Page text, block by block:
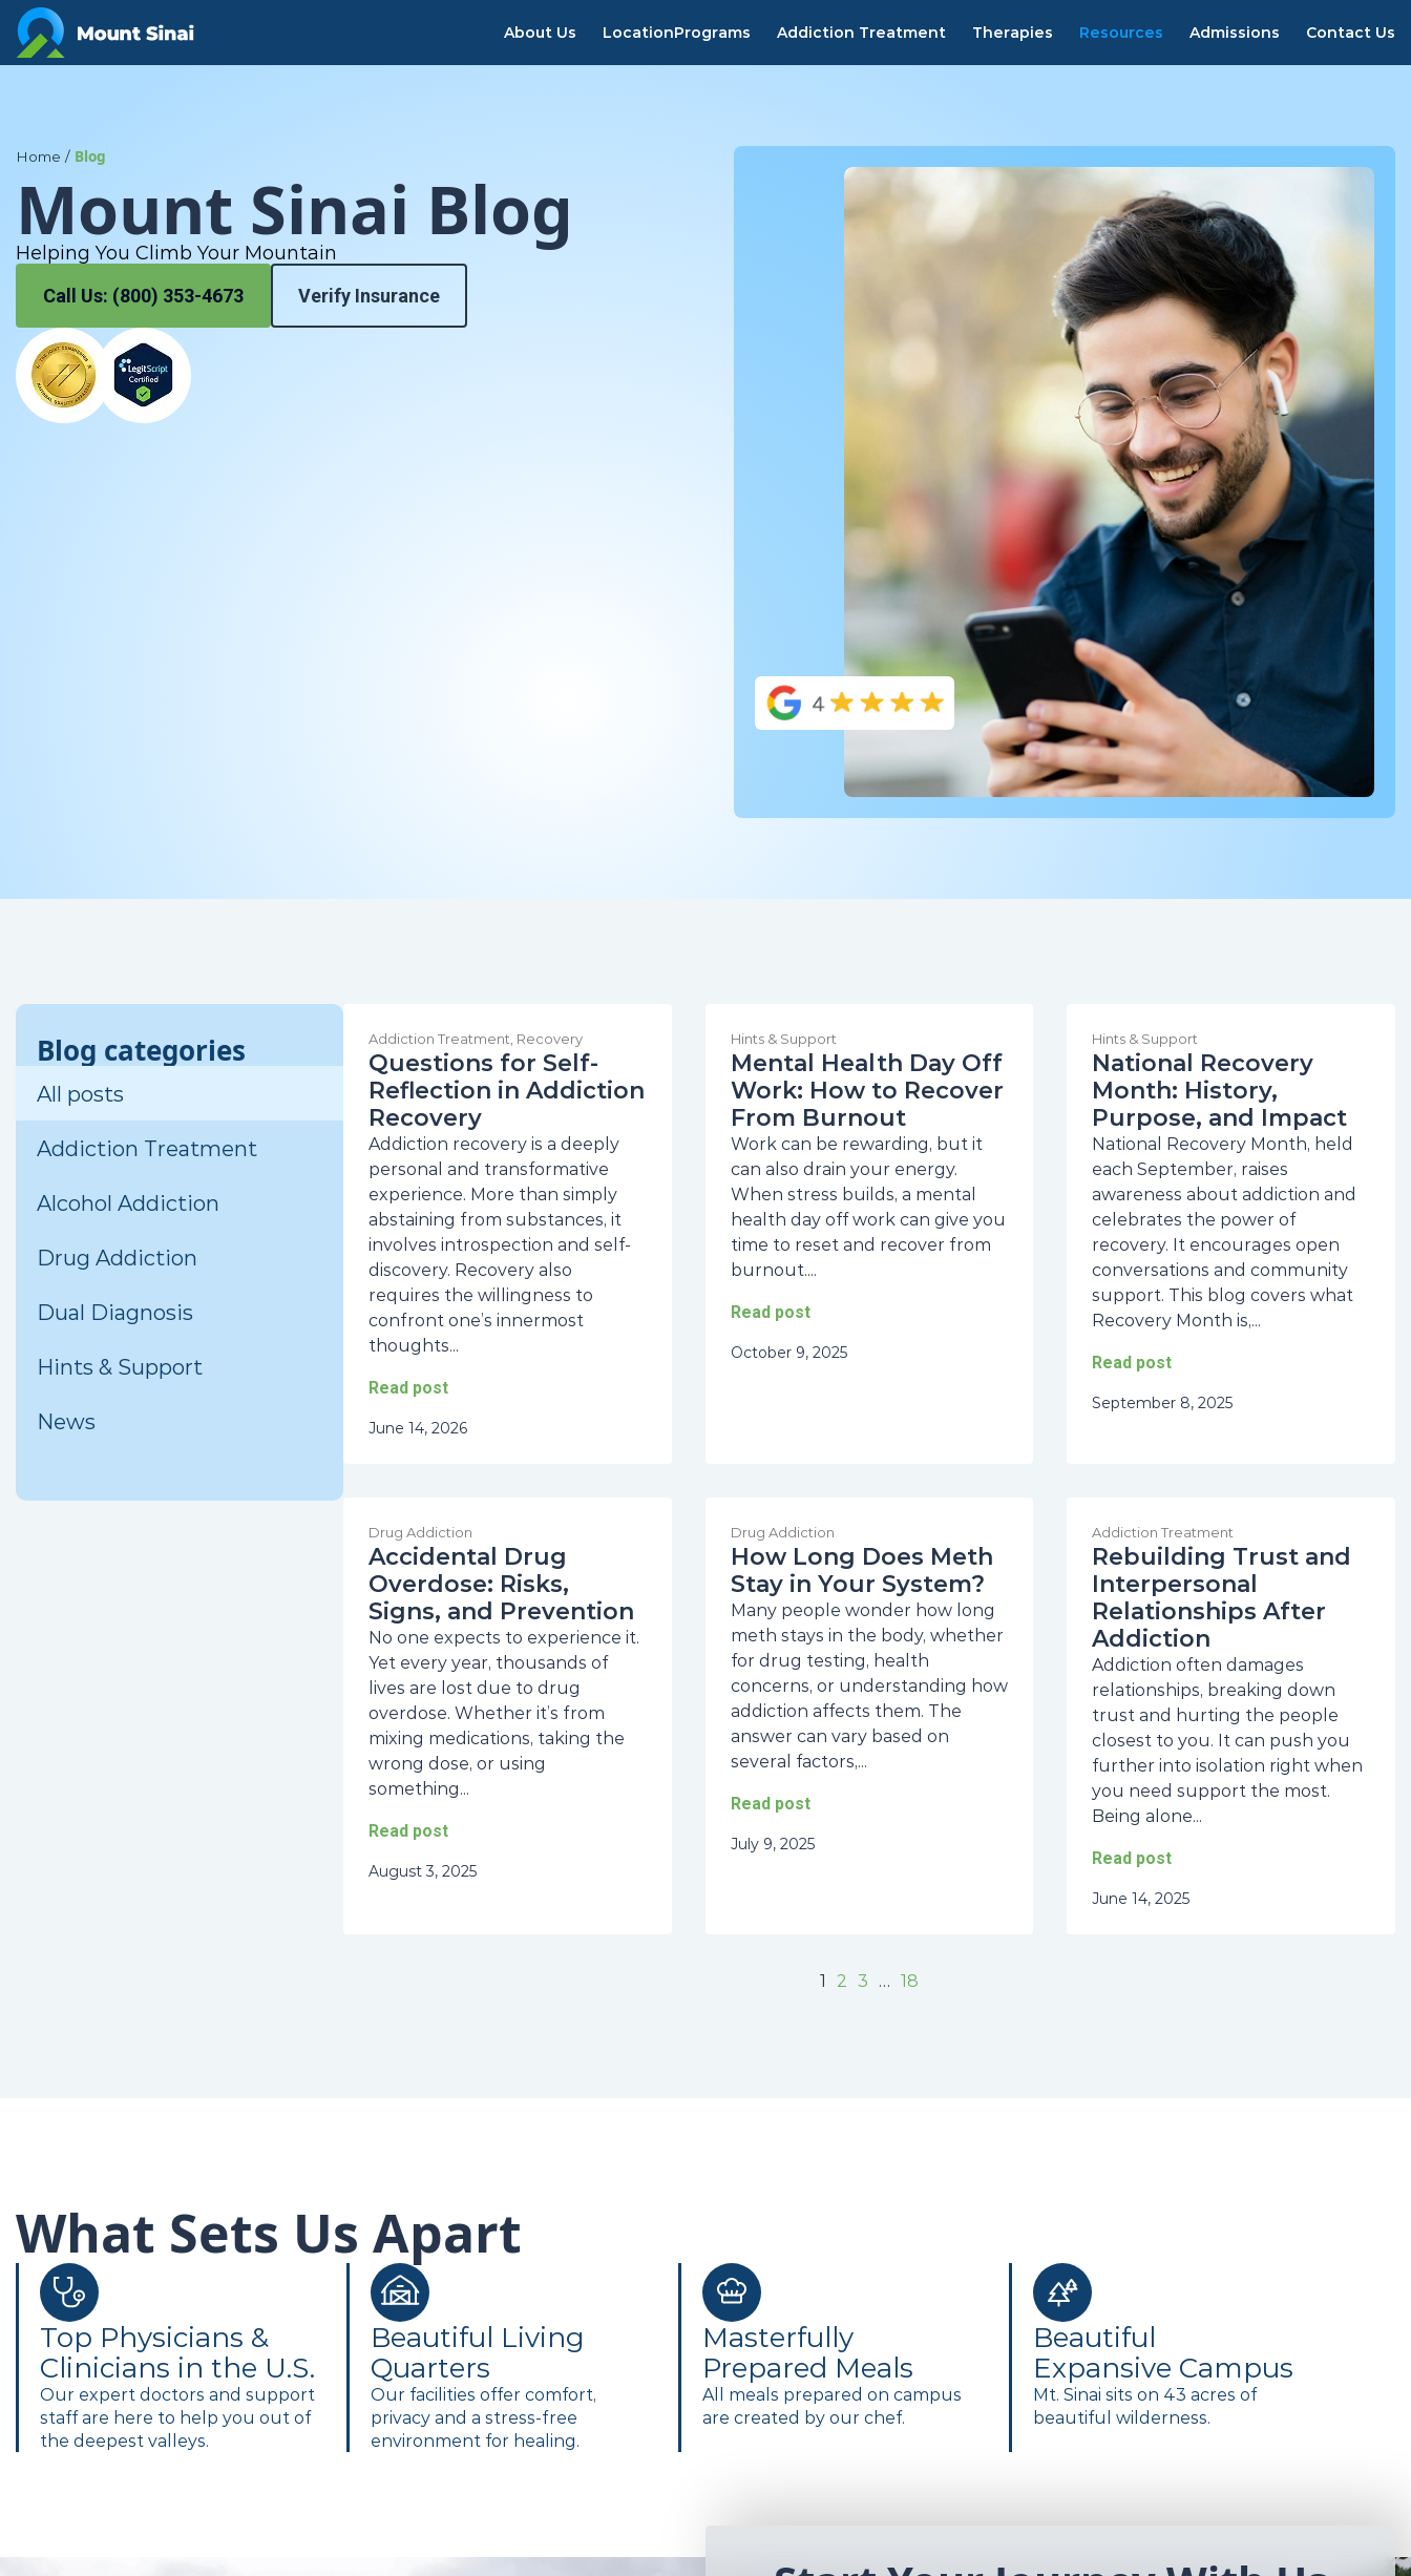
Your Path to Healing Starts at Mt. Sinai
About Us LocationPrograms Addiction Treatment Therapies Resources Admissions Contact Us
Home / Blog
Mount Sinai Blog
Helping You Climb Your Mountain
Call Us: (800) 353-4673 Verify Insurance
Blog categories
All posts
Addiction Treatment
Alcohol Addiction
Drug Addiction
Dual Diagnosis
Hints & Support
News
Addiction Treatment Recovery
Questions for Self-
Reflection in Addiction
Recovery
Addiction recovery is a deeply
personal and transformative
experience. More than simply
abstaining from substances, it
involves introspection and self-
discovery. Recovery also
requires the willingness to
confront one’s innermost
thoughts...
Read post
June 14, 2026
Hints & Support
Mental Health Day Off
Work: How to Recover
From Burnout
Work can be rewarding, but it
can also drain your energy.
When stress builds, a mental
health day off work can give you
time to reset and recover from
burnout....
Read post
October 9, 2025
Hints & Support
National Recovery
Month: History,
Purpose, and Impact
National Recovery Month, held
each September, raises
awareness about addiction and
celebrates the power of
recovery. It encourages open
conversations and community
support. This blog covers what
Recovery Month is,...
Read post
September 8, 2025
Drug Addiction
Accidental Drug
Overdose: Risks,
Signs, and Prevention
No one expects to experience it.
Yet every year, thousands of
lives are lost due to drug
overdose. Whether it’s from
mixing medications, taking the
wrong dose, or using
something...
Read post
August 3, 2025
Drug Addiction
How Long Does Meth
Stay in Your System?
Many people wonder how long
meth stays in the body, whether
for drug testing, health
concerns, or understanding how
addiction affects them. The
answer can vary based on
several factors,...
Read post
July 9, 2025
Addiction Treatment
Rebuilding Trust and
Interpersonal
Relationships After
Addiction
Addiction often damages
relationships, breaking down
trust and hurting the people
closest to you. It can push you
further into isolation right when
you need support the most.
Being alone...
Read post
June 14, 2025
1 2 3 … 18
What Sets Us Apart
Top Physicians &
Clinicians in the U.S.
Our expert doctors and support
staff are here to help you out of
the deepest valleys.
Beautiful Living
Quarters
Our facilities offer comfort,
privacy and a stress-free
environment for healing.
Masterfully
Prepared Meals
All meals prepared on campus
are created by our chef.
Beautiful
Expansive Campus
Mt. Sinai sits on 43 acres of
beautiful wilderness.